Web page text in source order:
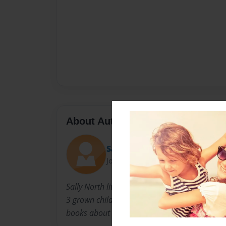
About Author
Sally
Joined: Nov-23-2010
Sally North lives in Louisville Kentucky with
3 grown children. When they were younger,
books about the experiences children go